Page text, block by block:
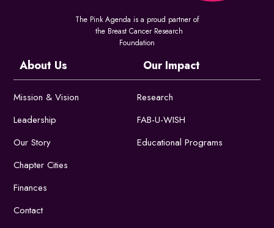
The Pink Agenda is a proud partner of
the Breast Cancer Research
Foundation
About Us
Mission & Vision
Leadership
Our Story
Chapter Cities
Finances
Contact
Our Impact
Research
FAB-U-WISH
Educational Programs